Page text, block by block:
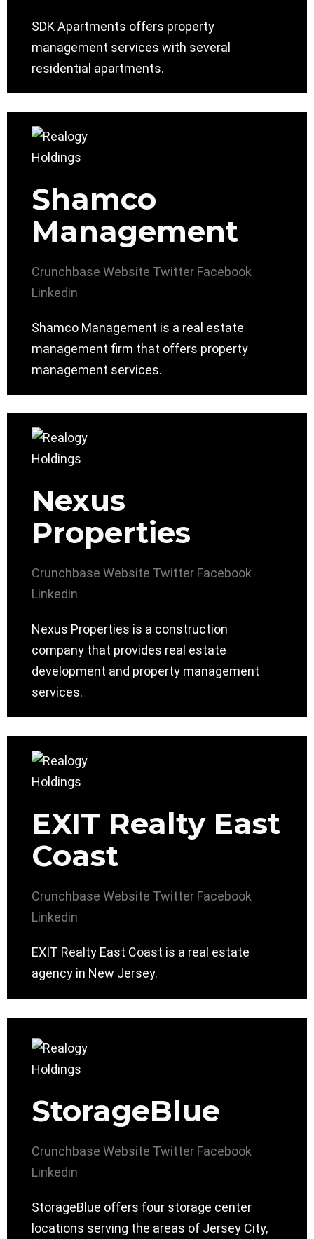
SDK Apartments offers property
management services with several
residential apartments.
Shamco
Management
Crunchbase Website Twitter Facebook
Linkedin
Shamco Management is a real estate
management firm that offers property
management services.
Nexus
Properties
Crunchbase Website Twitter Facebook
Linkedin
Nexus Properties is a construction
company that provides real estate
development and property management
services.
EXIT Realty East
Coast
Crunchbase Website Twitter Facebook
Linkedin
EXIT Realty East Coast is a real estate
agency in New Jersey.
StorageBlue
Crunchbase Website Twitter Facebook
Linkedin
StorageBlue offers four storage center
locations serving the areas of Jersey City,